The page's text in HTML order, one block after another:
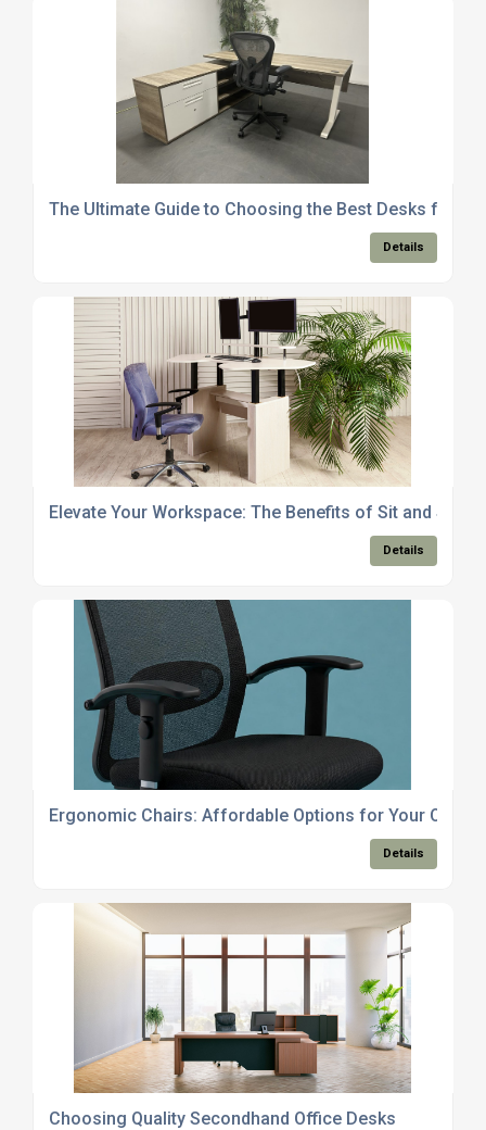
The Ultimate Guide to Choosing the Best Desks for
Details
Elevate Your Workspace: The Benefits of Sit and
Details
Ergonomic Chairs: Affordable Options for Your Office
Details
Choosing Quality Secondhand Office Desks